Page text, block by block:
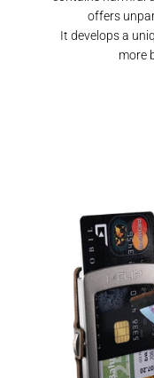
offers
It develops a
more